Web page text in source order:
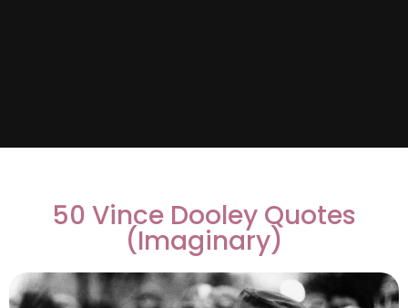
50 Vince Dooley Quotes
(Imaginary)